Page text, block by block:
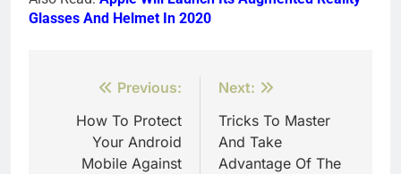
Glasses And Helmet In 2020
navigation
Previous:
How To Protect
Your Android
Mobile Against
Next:
Tricks To Master
And Take
Advantage Of The